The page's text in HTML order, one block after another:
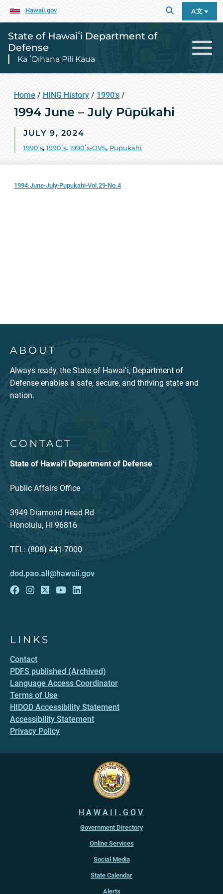
Hawaii.gov A文
State of Hawaiʻi Department of
Defense
Ka ʻOihana Pili Kaua
Home / HING History / 1990's /
1994 June – July Pūpūkahi
JULY 9, 2024
1990's, 1990ʻs, 1990ʻs-OVS, Pupukahi
1994.June-July-Pupukahi-Vol.29-No.4
ABOUT
Always ready, the State of Hawaiʻi, Department of
Defense enables a safe, secure, and thriving state and
nation.
CONTACT
State of Hawaiʻi Department of Defense
Public Affairs Office
3949 Diamond Head Rd
Honolulu, HI 96816
TEL: (808) 441-7000
dod.pao.all@hawaii.gov
LINKS
Contact
PDFS published (Archived)
Language Access Coordinator
Terms of Use
HIDOD Accessibility Statement
Accessibility Statement
Privacy Policy
HAWAII.GOV
Government Directory
Online Services
Social Media
State Calendar
Alerts